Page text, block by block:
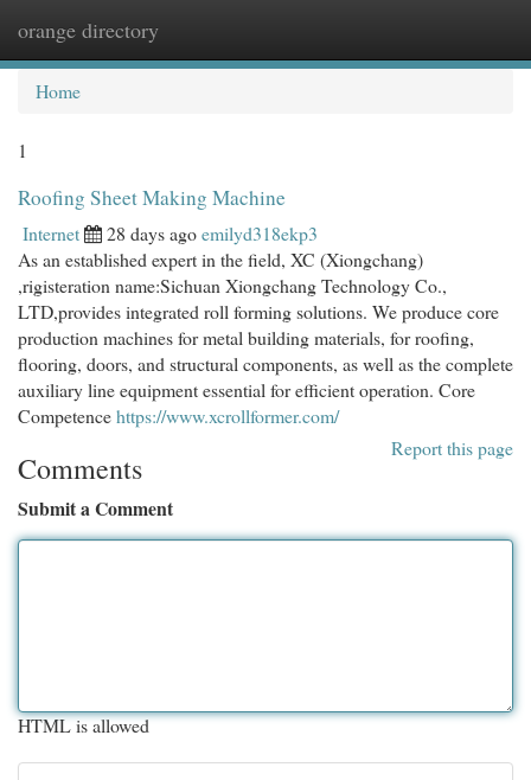
orange directory
Home
1
Roofing Sheet Making Machine
Internet 28 days agoemilyd318ekp3
As an established expert in the field, XC (Xiongchang)
,rigisteration name:Sichuan Xiongchang Technology Co.,
LTD,provides integrated roll forming solutions. We produce core
production machines for metal building materials, for roofing,
flooring, doors, and structural components, as well as the complete
auxiliary line equipment essential for efficient operation. Core
Competencehttps://www.xcrollformer.com/
Report this page
Comments
Submit a Comment
HTML is allowed